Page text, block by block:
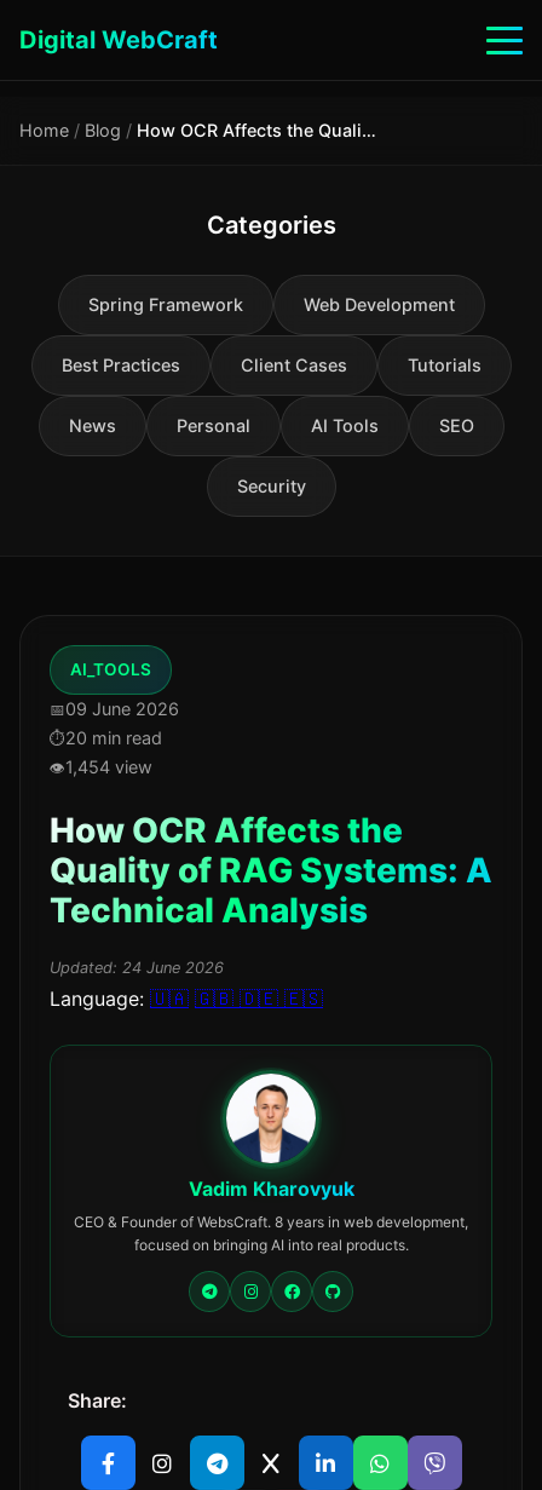
Digital WebCraft
Home / Blog / How OCR Affects the Quality of RAG Systems: A Technical Analysis
Categories
Spring Framework Web Development
Best Practices Client Cases Tutorials
News Personal AI Tools SEO
Security
AI_TOOLS
09 June 2026
20 min read
1,454 view
How OCR Affects the
Quality of RAG Systems: A
Technical Analysis
Updated: 24 June 2026
Language: 🇺🇦 🇬🇧 🇩🇪 🇪🇸
Vadim Kharovyuk
CEO & Founder of WebsCraft. 8 years in web development,
focused on bringing AI into real products.
Share: